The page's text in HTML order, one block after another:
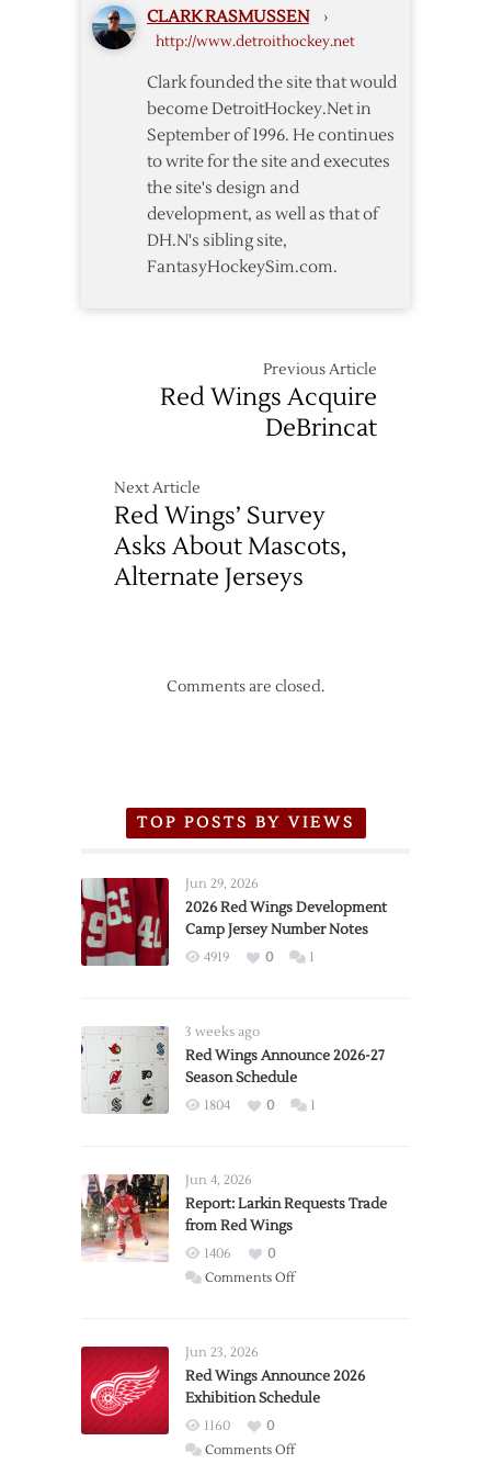
CLARK RASMUSSEN ›
http://www.detroithockey.net
Clark founded the site that would
become DetroitHockey.Net in
September of 1996. He continues
to write for the site and executes
the site's design and
development, as well as that of
DH.N's sibling site,
FantasyHockeySim.com.
Previous Article
Red Wings Acquire
DeBrincat
Next Article
Red Wings’ Survey
Asks About Mascots,
Alternate Jerseys
Comments are closed.
TOP POSTS BY VIEWS
Jun 29, 2026
2026 Red Wings Development
Camp Jersey Number Notes
4919 0 1
3 weeks ago
Red Wings Announce 2026-27
Season Schedule
1804 0 1
Jun 4, 2026
Report: Larkin Requests Trade
from Red Wings
1406
0
Comments Offon
Trade
from
Wings
Jun 23, 2026
Red Wings Announce 2026
Exhibition Schedule
1160
0
Comments Offon